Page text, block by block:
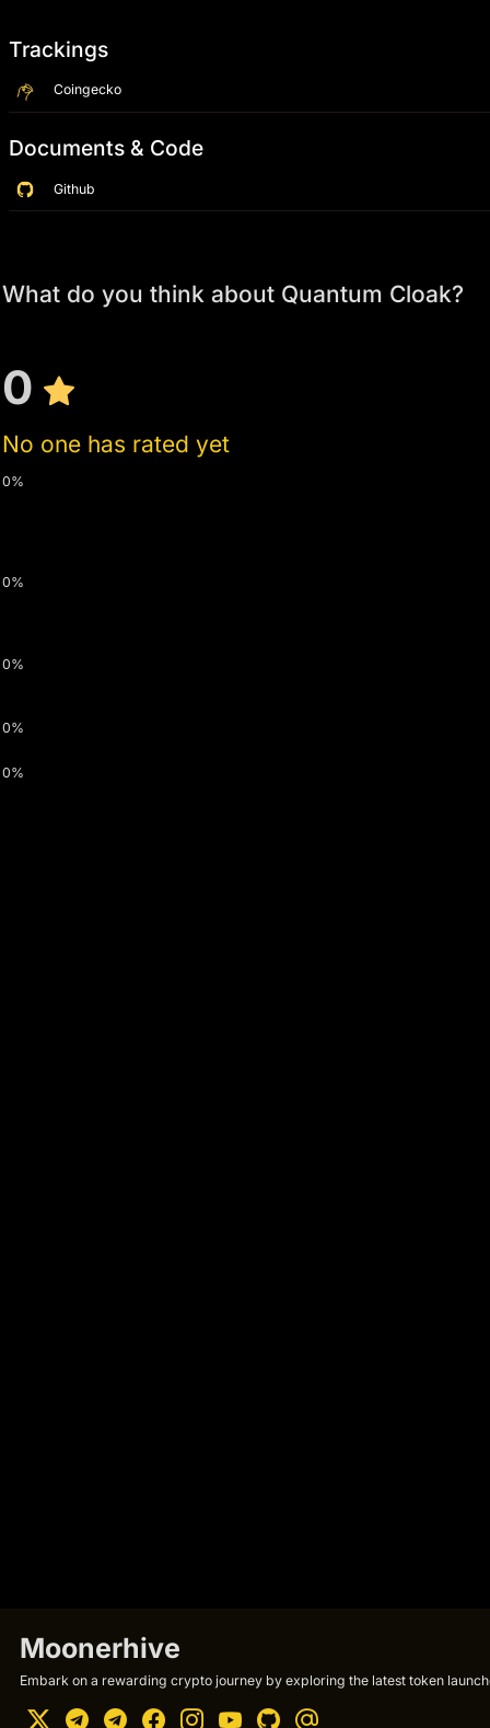
Trackings
Coingecko
Documents & Code
Github
What do you think about Quantum Cloak?
0
No one has rated yet
0%
0%
0%
0%
0%
Moonerhive
Embark on a rewarding crypto journey by exploring the latest token